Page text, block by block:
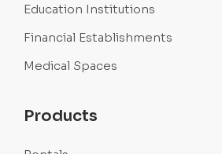
Education Institutions
Financial Establishments
Medical Spaces
Products